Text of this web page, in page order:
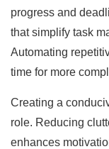
progress and
that simplify task
Automating
time for more
Creating a
role. Reducing
enhances